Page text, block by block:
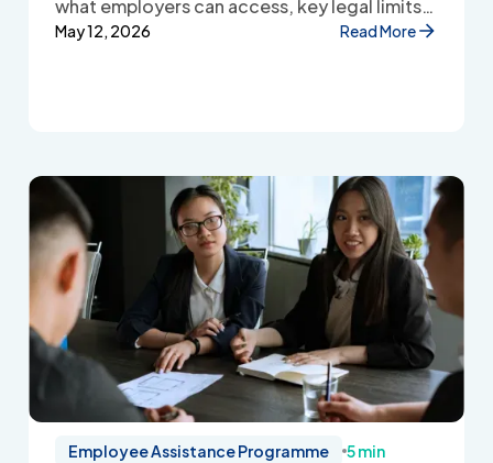
what employers can access, key legal limits,
and how Employee Assistance Programmes
May 12, 2026 Read More
Employee Assistance Programme 5 min